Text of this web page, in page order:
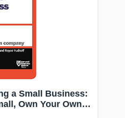
a Small Business:
Own Your Own